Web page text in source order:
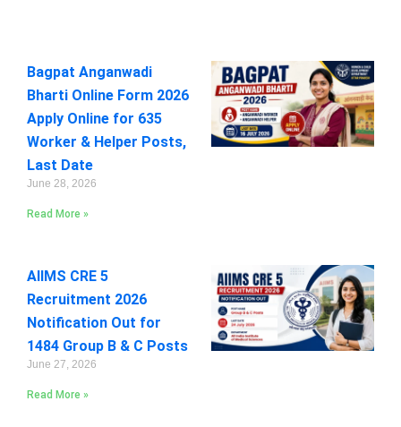
Bagpat Anganwadi
Bharti Online Form 2026
Apply Online for 635
Worker & Helper Posts,
Last Date
June 28, 2026
Read More »
AIIMS CRE 5
Recruitment 2026
Notification Out for
1484 Group B & C Posts
June 27, 2026
Read More »